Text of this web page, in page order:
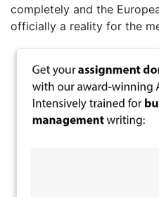
completely and the
officially a reality for the